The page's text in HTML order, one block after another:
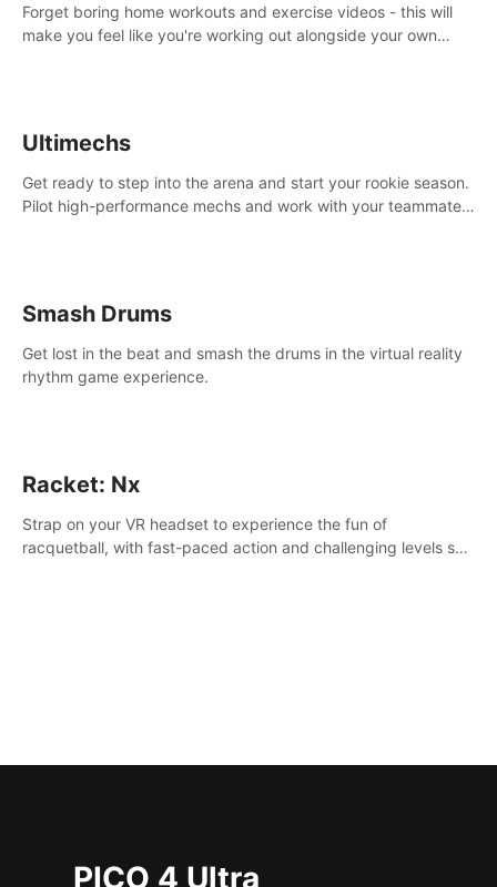
Forget boring home workouts and exercise videos - this will
make you feel like you're working out alongside your own
Ultimechs
Get ready to step into the arena and start your rookie season.
Pilot high-performance mechs and work with your teammate
Smash Drums
Get lost in the beat and smash the drums in the virtual reality
rhythm game experience.
Racket: Nx
Strap on your VR headset to experience the fun of
racquetball, with fast-paced action and challenging levels set
PICO 4 Ultra